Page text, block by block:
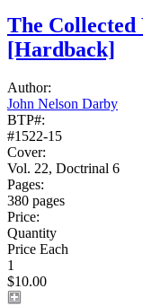
The
[Hardback]
Author:
John Nelson Darby
BTP#:
#1522-15
Cover:
Vol. 22, Doctrinal 6
Pages:
380 pages
Price:
Quantity
Price Each
1
$10.00